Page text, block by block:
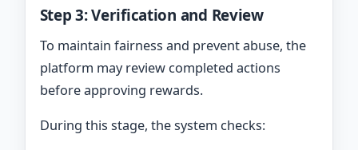
Step 3: Verification and Review
To maintain fairness and prevent abuse, the
platform may review completed actions
before approving rewards.
During this stage, the system checks: